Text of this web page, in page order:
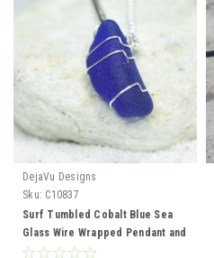
DejaVu Designs
Sku: C10837
Surf Tumbled Cobalt Blue Sea
Glass Wire Wrapped Pendant and
Necklace - Choose Sterling